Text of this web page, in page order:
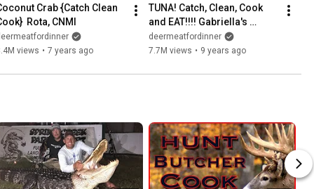
Crab {Catch Clean
Rota, CNMI
views • 7 years ago
TUNA! Catch, Clean, Cook
and EAT!!!! Gabriella's
Quepos, Costa Rica
deermeatfordinner
7.7M views • 9 years ago